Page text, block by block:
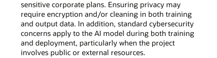
sensitive corporate plans. Ensuring privacy may
require encryption and/or cleaning in both training
and output data. In addition, standard cybersecurity
concerns apply to the AI model during both training
and deployment, particularly when the project
involves public or external resources.